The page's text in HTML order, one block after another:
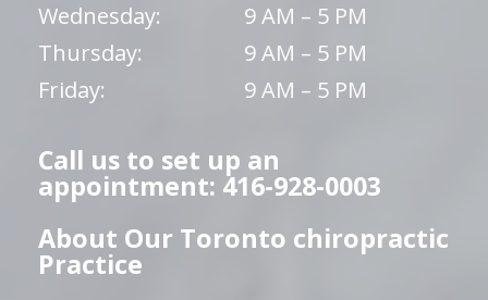
Wednesday:
9 AM – 5 PM
Thursday:
9 AM – 5 PM
Friday:
9 AM – 5 PM
Call us to set up an
appointment: 416-928-0003
About Our Toronto chiropractic
Practice